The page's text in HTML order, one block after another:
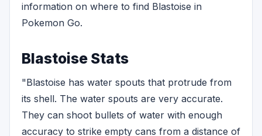
information on where to find Blastoise in
Pokemon Go.
Blastoise Stats
"Blastoise has water spouts that protrude from
its shell. The water spouts are very accurate.
They can shoot bullets of water with enough
accuracy to strike empty cans from a distance of